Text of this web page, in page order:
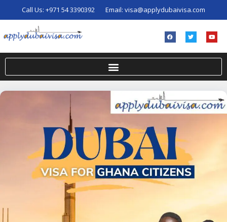
Call Us: +971 54 3390392 Email: visa@applydubaivisa.com